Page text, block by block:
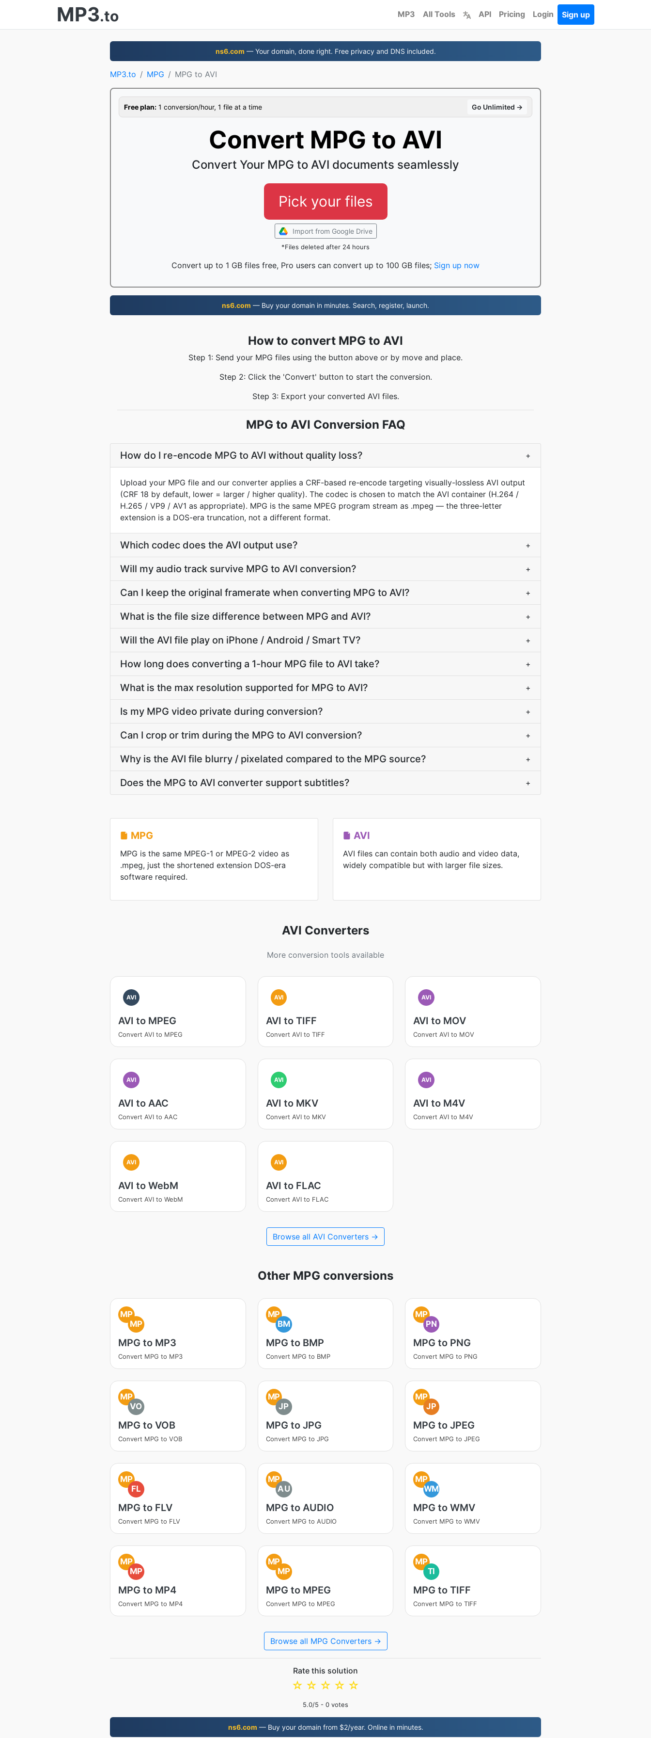
MP3.to MP3 All Tools API Pricing Login Sign up
ns6.com — Your domain, done right. Free privacy and DNS included.
MP3.to MPG MPG to AVI
Free plan: 1 conversion/hour, 1 file at a time Go Unlimited →
Convert MPG to AVI
Convert Your MPG to AVI documents seamlessly
Pick your files
Import from Google Drive
*Files deleted after 24 hours
Convert up to 1 GB files free, Pro users can convert up to 100 GB files; Sign up now
ns6.com — Buy your domain in minutes. Search, register, launch.
How to convert MPG to AVI
Step 1: Send your MPG files using the button above or by move and place.
Step 2: Click the 'Convert' button to start the conversion.
Step 3: Export your converted AVI files.
MPG to AVI Conversion FAQ
How do I re-encode MPG to AVI without quality loss? +
Upload your MPG file and our converter applies a CRF-based re-encode targeting visually-lossless AVI output
(CRF 18 by default, lower = larger / higher quality). The codec is chosen to match the AVI container (H.264 /
H.265 / VP9 / AV1 as appropriate). MPG is the same MPEG program stream as .mpeg — the three-letter
extension is a DOS-era truncation, not a different format.
Which codec does the AVI output use? +
Will my audio track survive MPG to AVI conversion? +
Can I keep the original framerate when converting MPG to AVI? +
What is the file size difference between MPG and AVI? +
Will the AVI file play on iPhone / Android / Smart TV? +
How long does converting a 1-hour MPG file to AVI take? +
What is the max resolution supported for MPG to AVI? +
Is my MPG video private during conversion? +
Can I crop or trim during the MPG to AVI conversion? +
Why is the AVI file blurry / pixelated compared to the MPG source? +
Does the MPG to AVI converter support subtitles? +
MPG
MPG is the same MPEG-1 or MPEG-2 video as
.mpeg, just the shortened extension DOS-era
software required.
AVI
AVI files can contain both audio and video data,
widely compatible but with larger file sizes.
AVI Converters
More conversion tools available
AVI
AVI to MPEG
Convert AVI to MPEG
AVI
AVI to TIFF
Convert AVI to TIFF
AVI
AVI to MOV
Convert AVI to MOV
AVI
AVI to AAC
Convert AVI to AAC
AVI
AVI to MKV
Convert AVI to MKV
AVI
AVI to M4V
Convert AVI to M4V
AVI
AVI to WebM
Convert AVI to WebM
AVI
AVI to FLAC
Convert AVI to FLAC
Browse all AVI Converters →
Other MPG conversions
MP
MP
MPG to MP3
Convert MPG to MP3
MP
BM
MPG to BMP
Convert MPG to BMP
MP
PN
MPG to PNG
Convert MPG to PNG
MP
VO
MPG to VOB
Convert MPG to VOB
MP
JP
MPG to JPG
Convert MPG to JPG
MP
JP
MPG to JPEG
Convert MPG to JPEG
MP
FL
MPG to FLV
Convert MPG to FLV
MP
AU
MPG to AUDIO
Convert MPG to AUDIO
MP
WM
MPG to WMV
Convert MPG to WMV
MP
MP
MPG to MP4
Convert MPG to MP4
MP
MP
MPG to MPEG
Convert MPG to MPEG
MP
TI
MPG to TIFF
Convert MPG to TIFF
Browse all MPG Converters →
Rate this solution
☆
☆
☆
☆
☆
5.0/5 - 0 votes
ns6.com — Buy your domain from $2/year. Online in minutes.